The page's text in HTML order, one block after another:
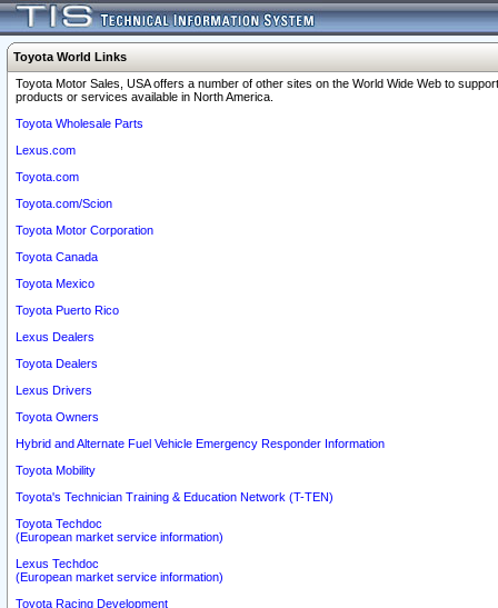
Toyota World Links
Toyota Motor Sales, USA offers a number of other sites on the World Wide Web to
products or services available in North America.
Toyota Wholesale Parts
Lexus.com
Toyota.com
Toyota.com/Scion
Toyota Motor Corporation
Toyota Canada
Toyota Mexico
Toyota Puerto Rico
Lexus Dealers
Toyota Dealers
Lexus Drivers
Toyota Owners
Hybrid and Alternate Fuel Vehicle Emergency Responder Information
Toyota Mobility
Toyota's Technician Training & Education Network (T-TEN)
Toyota Techdoc
(European market service information)
Lexus Techdoc
(European market service information)
Toyota Racing Development